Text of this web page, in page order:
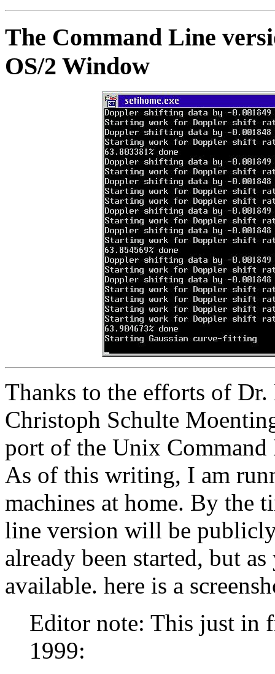
The Command Line
OS/2 Window
Thanks to the efforts of
Christoph Schulte
port of the Unix
As of this writing, I am
machines at home. By the
line version will be
already been started, but
available. here is a
Editor note: This just in
1999: